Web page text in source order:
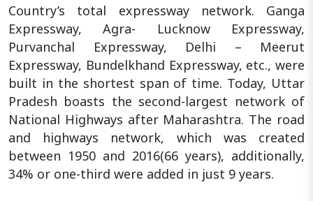
Country’s total expressway network. Ganga
Expressway, Agra- Lucknow Expressway,
Purvanchal Expressway, Delhi – Meerut
Expressway, Bundelkhand Expressway, etc., were
built in the shortest span of time. Today, Uttar
Pradesh boasts the second-largest network of
National Highways after Maharashtra. The road
and highways network, which was created
between 1950 and 2016(66 years), additionally,
34% or one-third were added in just 9 years.